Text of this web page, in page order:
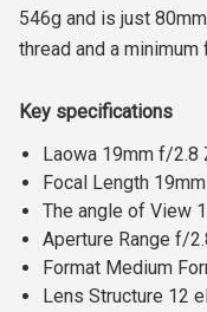
546g and is just
thread and a
Key specifications
Laowa 19mm f/2.8
Focal Length 19mm
The angle of View
Aperture Range f/
Format Medium
Lens Structure 12